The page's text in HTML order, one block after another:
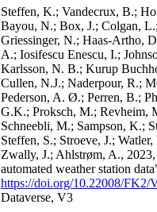
Steffen, K.; Vandecrux, B.;
Bayou, N.; Box, J.; Colgan,
Griessinger, N.; Haas-Artho,
A.; Iosifescu Enescu, I.;
Karlsson, N. B.; Kurup
Cullen, N.J.; Naderpour, R.;
Pederson, A. Ø.; Perren, B.;
G.K.; Proksch, M.; Revheim,
Schneebli, M.; Sampson, K.;
Steffen, S.; Stroeve, J.;
Zwally, J.; Ahlstrøm, A.,
automated weather station
https://doi.org/10.22008/
Dataverse, V3